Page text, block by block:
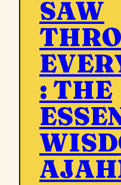
SAW
: THE